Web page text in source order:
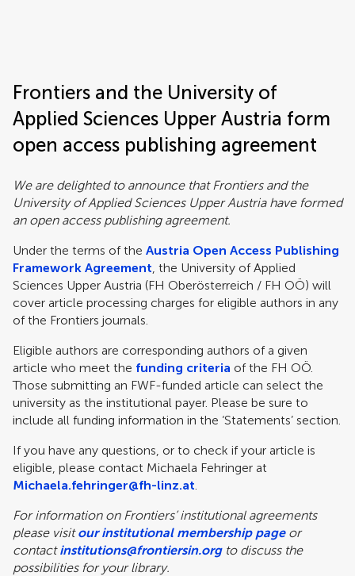
Frontiers and the University of
Applied Sciences Upper Austria form
open access publishing agreement
We are delighted to announce that Frontiers and the
University of Applied Sciences Upper Austria have formed
an open access publishing agreement.
Under the terms of the Austria Open Access Publishing
Framework Agreement, the University of Applied
Sciences Upper Austria (FH Oberösterreich / FH OÖ) will
cover article processing charges for eligible authors in any
of the Frontiers journals.
Eligible authors are corresponding authors of a given
article who meet the funding criteria of the FH OÖ.
Those submitting an FWF-funded article can select the
university as the institutional payer. Please be sure to
include all funding information in the ‘Statements’ section.
If you have any questions, or to check if your article is
eligible, please contact Michaela Fehringer at
Michaela.fehringer@fh-linz.at.
For information on Frontiers’ institutional agreements
please visit our institutional membership page or
contact institutions@frontiersin.org to discuss the
possibilities for your library.